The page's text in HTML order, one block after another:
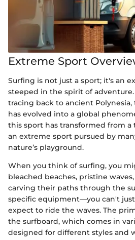
Extreme Sport
Surfing is not just a sport; it's an
steeped in the spirit of
tracing back to ancient
has evolved into a global
this sport has transformed from
an extreme sport pursued by
nature’s playground.
When you think of surfing, you
bleached beaches, pristine
carving their paths through the
specific equipment—you can't
expect to ride the waves. The
the surfboard, which comes in
designed for different styles and